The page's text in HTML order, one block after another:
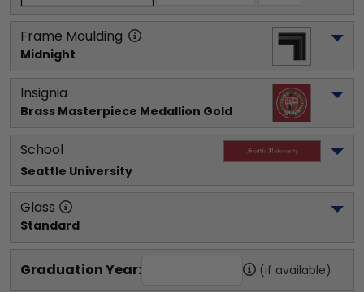
Frame Moulding
Midnight
Insignia
Brass Masterpiece Medallion Gold
School
Seattle University
Glass
Standard
Graduation Year: (if available)